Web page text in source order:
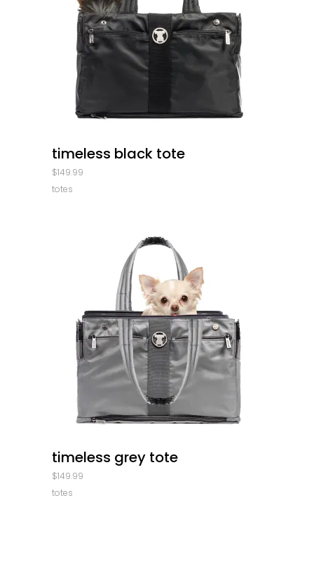
timeless black tote
$149.99
totes
timeless grey tote
$149.99
totes